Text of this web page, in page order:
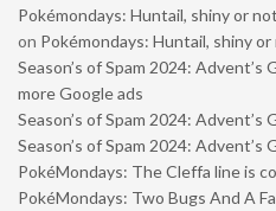
Pokémondays: Huntail, shiny or
on Pokémondays: Huntail, shiny
Season’s of Spam 2024: Advent’s
more Google ads
Season’s of Spam 2024: Advent’s
Season’s of Spam 2024: Advent’s
PokéMondays: The Cleffa line is
PokéMondays: Two Bugs And A